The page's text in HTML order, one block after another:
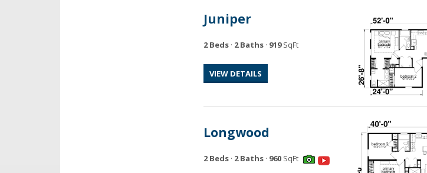
Juniper
2 Beds · 2 Baths · 919SqFt
VIEW DETAILS
Longwood
2 Beds · 2 Baths · 960 SqFt